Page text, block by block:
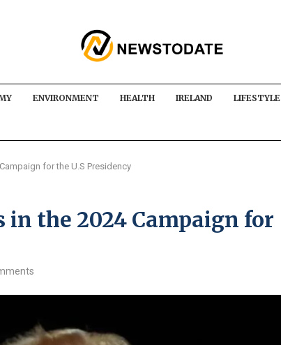
ENVIRONMENT HEALTH IRELAND LIFESTYLE
for the U.S Presidency
the 2024 Campaign for